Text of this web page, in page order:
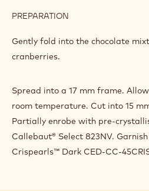
PREPARATION
BAR
Gently fold into the chocolate
cranberries.
Spread into a 17 mm frame.
room temperature. Cut into 15
Partially enrobe with pre-
Callebaut® Select 823NV.
Crispearls™ Dark CED-CC-